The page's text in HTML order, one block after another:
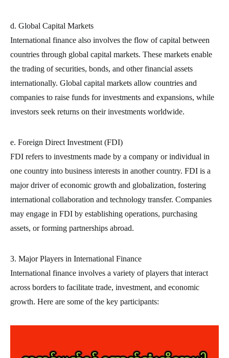
d. Global Capital Markets
International finance also involves the flow of capital between
countries through global capital markets. These markets enable
the trading of securities, bonds, and other financial assets
internationally. Global capital markets allow countries and
companies to raise funds for investments and expansions, while
investors seek returns on their investments worldwide.
e. Foreign Direct Investment (FDI)
FDI refers to investments made by a company or individual in
one country into business interests in another country. FDI is a
major driver of economic growth and globalization, fostering
international collaboration and technology transfer. Companies
may engage in FDI by establishing operations, purchasing
assets, or forming partnerships abroad.
3. Major Players in International Finance
International finance involves a variety of players that interact
across borders to facilitate trade, investment, and economic
growth. Here are some of the key participants: